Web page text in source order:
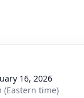
16, 2026
(Eastern time)